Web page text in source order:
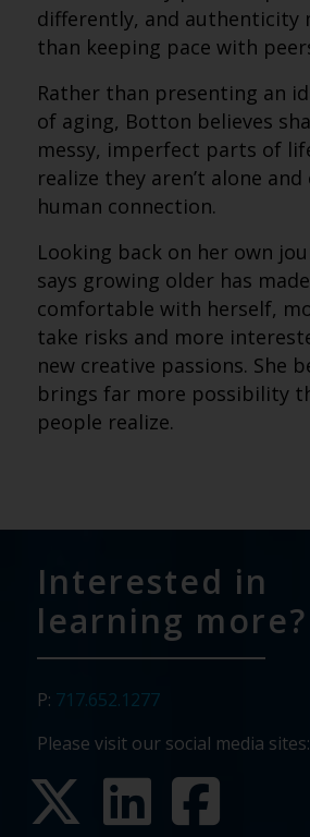
differently, and authenticity
than keeping pace with
Rather than presenting an
of aging, Botton believes
messy, imperfect parts of
realize they aren’t alone
human connection.
Looking back on her own
says growing older has
comfortable with herself,
take risks and more
new creative passions. She
brings far more possibility
people realize.
Interested in
learning more?
P: 717.652.1277
Please visit our social media sites: